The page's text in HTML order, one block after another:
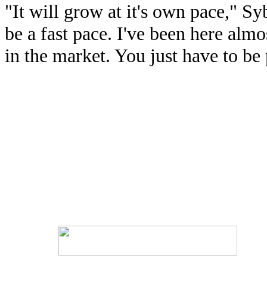
"It will grow at it's own pace,"
be a fast pace. I've been here
in the market. You just have to